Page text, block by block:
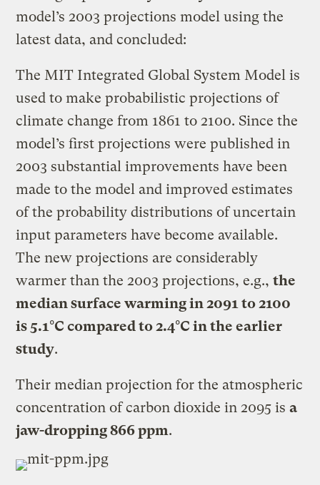
model’s 2003 projections model using the
latest data, and concluded:
The MIT Integrated Global System Model is
used to make probabilistic projections of
climate change from 1861 to 2100. Since the
model’s first projections were published in
2003 substantial improvements have been
made to the model and improved estimates
of the probability distributions of uncertain
input parameters have become available.
The new projections are considerably
warmer than the 2003 projections, e.g.,the
median surface warming in 2091 to 2100
is 5.1°C compared to 2.4°C in the earlier
study.
Their median projection for the atmospheric
concentration of carbon dioxide in 2095 isa
jaw-dropping 866 ppm.